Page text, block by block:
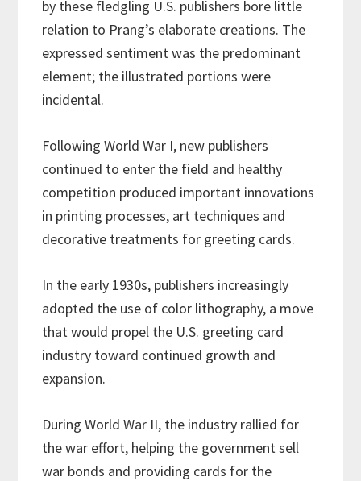
by these fledgling U.S. publishers bore little
relation to Prang’s elaborate creations. The
expressed sentiment was the predominant
element; the illustrated portions were
incidental.
Following World War I, new publishers
continued to enter the field and healthy
competition produced important innovations
in printing processes, art techniques and
decorative treatments for greeting cards.
In the early 1930s, publishers increasingly
adopted the use of color lithography, a move
that would propel the U.S. greeting card
industry toward continued growth and
expansion.
During World War II, the industry rallied for
the war effort, helping the government sell
war bonds and providing cards for the